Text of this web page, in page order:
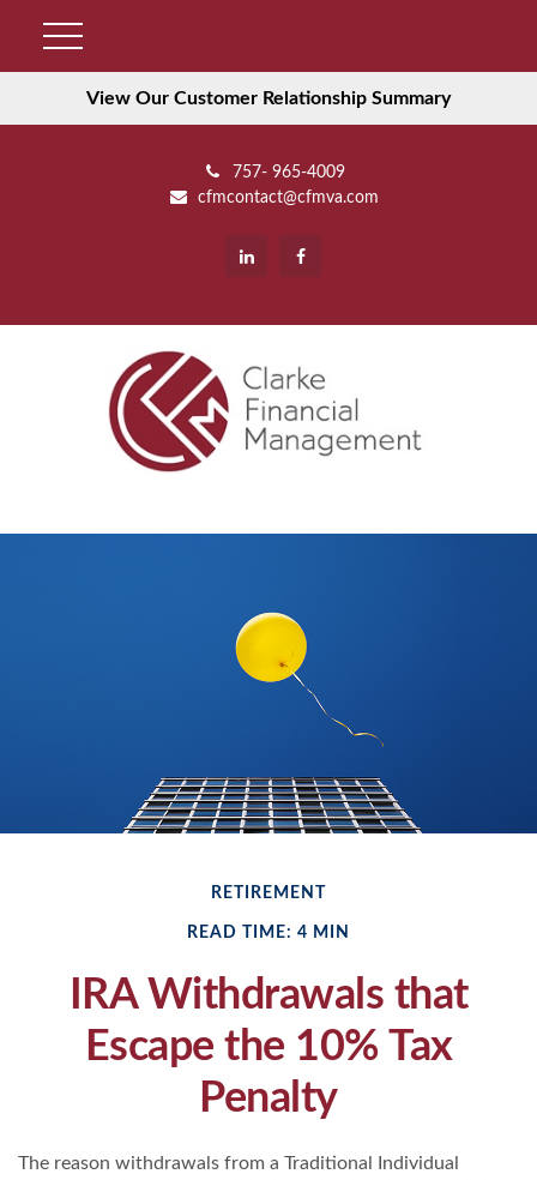
View Our Customer Relationship Summary
757- 965-4009
cfmcontact@cfmva.com
RETIREMENT
READ TIME: 4 MIN
IRA Withdrawals that
Escape the 10% Tax
Penalty
The reason withdrawals from a Traditional Individual